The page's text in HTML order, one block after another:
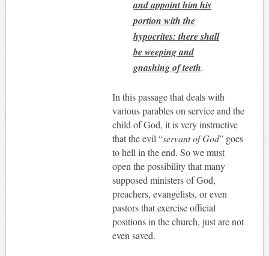
and appoint him his
portion with the
hypocrites: there shall
be weeping and
gnashing of teeth.
In this passage that deals with
various parables on service and the
child of God, it is very instructive
that the evil “servant of God” goes
to hell in the end. So we must
open the possibility that many
supposed ministers of God,
preachers, evangelists, or even
pastors that exercise official
positions in the church, just are not
even saved.